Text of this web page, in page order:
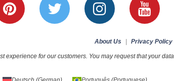
About Us Privacy Policy
for our customers. You may request that your